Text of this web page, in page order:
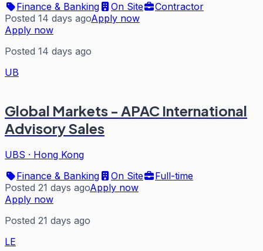
Finance & Banking
On Site
Contractor
Posted 14 days agoApply now
Apply now
Posted 14 days ago
UB
Global Markets - APAC International
Advisory Sales
UBS · Hong Kong
Finance & Banking
On Site
Full-time
Posted 21 days agoApply now
Apply now
Posted 21 days ago
LE